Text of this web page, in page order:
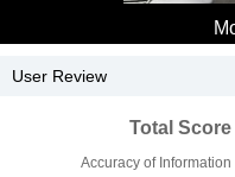
User Review
Total Score
Accuracy of Information